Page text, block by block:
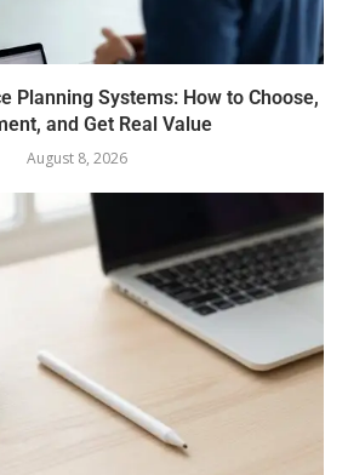
Planning Systems: How to Choose,
and Get Real Value
August 8, 2026